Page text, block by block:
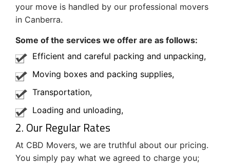
your move is handled by our professional movers
in Canberra.
Some of the services we offer are as follows:
Efficient and careful packing and unpacking,
Moving boxes and packing supplies,
Transportation,
Loading and unloading,
2. Our Regular Rates
At CBD Movers, we are truthful about our pricing.
You simply pay what we agreed to charge you;